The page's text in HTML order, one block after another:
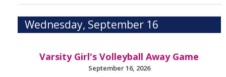
Wednesday, September 16
Varsity Girl's Volleyball Away Game
September 16, 2026